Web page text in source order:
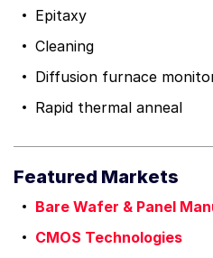
Epitaxy
Cleaning
Diffusion furnace
Rapid thermal anneal
Featured Markets
Bare Wafer & Panel
CMOS Technologies